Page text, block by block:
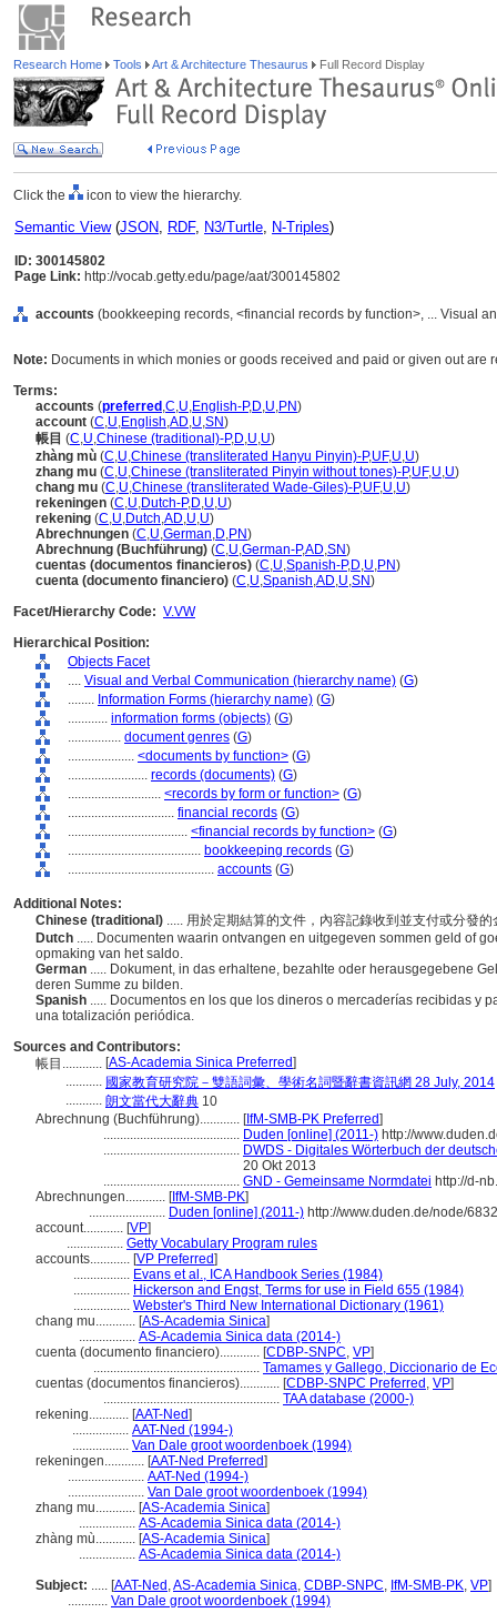
Research Home Tools Art & Architecture Thesaurus Full Record Display
Click the icon to view the hierarchy.
Semantic View(JSON, RDF, N3/Turtle, N-Triples)
ID: 300145802
Page Link: http://vocab.getty.edu/page/aat/300145802
accounts (bookkeeping records, <financial records by function>, ... Visual
Note: Documents in which monies or goods received and paid or given out are
Terms:
accounts (preferred ,C,U,English-P,D,U,PN)
account (C,U,English,AD,U,SN)
帳目 (C,U,Chinese (traditional)-P,D,U,U)
zhàng mù (C,U,Chinese (transliterated Hanyu Pinyin)-P,UF,U,U)
zhang mu (C,U,Chinese (transliterated Pinyin without tones)-P,UF,U,U)
chang mu (C,U,Chinese (transliterated Wade-Giles)-P,UF,U,U)
rekeningen (C,U,Dutch-P,D,U,U)
rekening (C,U,Dutch,AD,U,U)
Abrechnungen (C,U,German,D,PN)
Abrechnung (Buchführung) (C,U,German-P,AD,SN)
cuentas (documentos financieros) (C,U,Spanish-P,D,U,PN)
cuenta (documento financiero) (C,U,Spanish,AD,U,SN)
Facet/Hierarchy Code: V.VW
Hierarchical Position:
Objects Facet
.... Visual and Verbal Communication (hierarchy name) (G)
........ Information Forms (hierarchy name) (G)
............ information forms (objects) (G)
................ document genres (G)
.................... <documents by function> (G)
........................ records (documents) (G)
............................ <records by form or function> (G)
................................ financial records (G)
.................................... <financial records by function> (G)
........................................ bookkeeping records (G)
............................................ accounts (G)
Additional Notes:
Chinese (traditional) ..... 用於定期結算的文件，內容記錄收到並支付或分發
Dutch ..... Documenten waarin ontvangen en uitgegeven sommen geld of
opmaking van het saldo.
German ..... Dokument, in das erhaltene, bezahlte oder herausgegebene
deren Summe zu bilden.
Spanish ..... Documentos en los que los dineros o mercaderías recibidas y
una totalización periódica.
Sources and Contributors:
帳目............ [AS-Academia Sinica Preferred]
........... 國家教育研究院－雙語詞彙、學術名詞暨辭書資訊網 28 July, 2014
........... 朗文當代大辭典 10
Abrechnung (Buchführung)............ [IfM-SMB-PK Preferred]
......................................... Duden [online] (2011-) http://
......................................... DWDS - Digitales Wörterbuch der
20 Okt 2013
......................................... GND - Gemeinsame Normdatei http://d-
Abrechnungen............ [IfM-SMB-PK]
....................... Duden [online] (2011-) http://www.duden.de/node/
account............ [VP]
................. Getty Vocabulary Program rules
accounts............ [VP Preferred]
................. Evans et al., ICA Handbook Series (1984)
................. Hickerson and Engst, Terms for use in Field 655 (1984)
................. Webster's Third New International Dictionary (1961)
chang mu............ [AS-Academia Sinica]
................. AS-Academia Sinica data (2014-)
cuenta (documento financiero)............ [CDBP-SNPC, VP]
.................................................. Tamames y Gallego, Diccionario de
cuentas (documentos financieros)............ [CDBP-SNPC Preferred , VP]
..................................................... TAA database (2000-)
rekening............ [AAT-Ned]
................. AAT-Ned (1994-)
................. Van Dale groot woordenboek (1994)
rekeningen............ [AAT-Ned Preferred]
....................... AAT-Ned (1994-)
....................... Van Dale groot woordenboek (1994)
zhang mu............ [AS-Academia Sinica]
................. AS-Academia Sinica data (2014-)
zhàng mù............ [AS-Academia Sinica]
................. AS-Academia Sinica data (2014-)
Subject: ..... [AAT-Ned ,AS-Academia Sinica, CDBP-SNPC, IfM-SMB-PK, VP]
............ Van Dale groot woordenboek (1994)